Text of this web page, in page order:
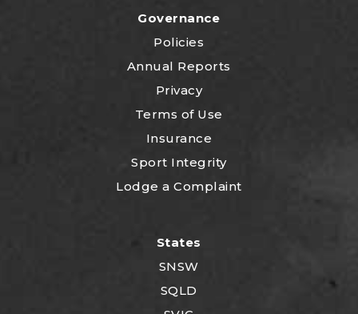
Governance
Policies
Annual Reports
Privacy
Terms of Use
Insurance
Sport Integrity
Lodge a Complaint
States
SNSW
SQLD